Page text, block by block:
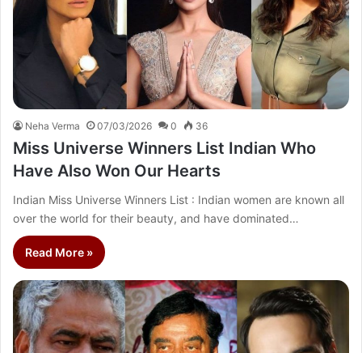
Neha Verma 07/03/2026 0 36
Miss Universe Winners List Indian Who
Have Also Won Our Hearts
Indian Miss Universe Winners List : Indian women are known all
over the world for their beauty, and have dominated…
Read More »